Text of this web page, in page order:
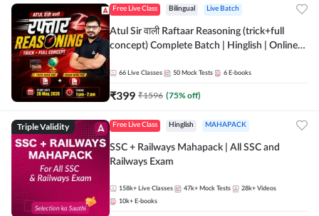
Free Live Class Bilingual Live Batch
Atul Sir वाली Raftaar Reasoning (trick+full
concept) Complete Batch | Hinglish | Online
by Adda 247
66 Live Classes 50 Mock Tests 6 E-books
₹399 ₹1596 (75% off)
Triple Validity Free Live Class Hinglish MAHAPACK
SSC + Railways Mahapack | All SSC and
Railways Exam
158k+ Live Classes 47k+ Mock Tests 28k+ Videos
10k+ E-books